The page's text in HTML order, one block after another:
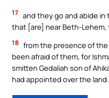
17 and they go and abide in
that [are] near Beth-
18 from the presence of
been afraid of them, for
smitten Gedaliah son of
had appointed over the land.